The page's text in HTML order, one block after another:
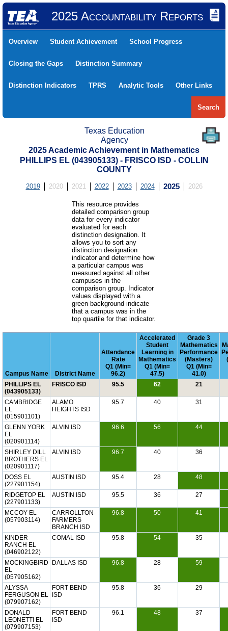
2025 Accountability Reports
Overview Student Achievement School Progress
Closing the Gaps Distinction Summary
Distinction Indicators TPRS Analytic Tools Other Links
Search
Texas Education
Agency
2025 Academic Achievement in Mathematics
PHILLIPS EL (043905133) - FRISCO ISD - COLLIN
COUNTY
2019 2020 2021 2022 2023 2024 2025 2026
This resource provides
detailed comparison group
data for every indicator
evaluated for each
distinction designation. It
allows you to sort any
distinction designation
indicator and determine how
a particular campus was
measured against all other
campuses in the
comparison group. Indicator
values displayed with a
green background indicate
that a campus was in the
top quartile for that indicator.
Campus Name District Name
Attendance
Rate
Q1 (Min=
96.2)
Accelerated
Student
Learning in
Mathematics
Q1 (Min=
47.5)
Grade 3
Mathematics
Performance
(Masters)
Q1 (Min=
41.0)
PHILLIPS EL
(043905133)
FRISCO ISD 95.5 62 21
CAMBRIDGE
EL
(015901101)
ALAMO
HEIGHTS ISD
95.7 40 31
GLENN YORK
EL
(020901114)
ALVIN ISD 96.6 56 44
SHIRLEY DILL
BROTHERS EL
(020901117)
ALVIN ISD 96.7 40 36
DOSS EL
(227901154)
AUSTIN ISD 95.4 28 48
RIDGETOP EL
(227901133)
AUSTIN ISD 95.5 36 27
MCCOY EL
(057903114)
CARROLLTON-
FARMERS
BRANCH ISD
96.8 50 41
KINDER
RANCH EL
(046902122)
COMAL ISD 95.8 54 35
MOCKINGBIRD
EL
(057905162)
DALLAS ISD 96.8 28 59
ALYSSA
FERGUSON EL
(079907162)
FORT BEND
ISD
95.8 36 29
DONALD
LEONETTI EL
(079907153)
FORT BEND
ISD
96.1 48 37